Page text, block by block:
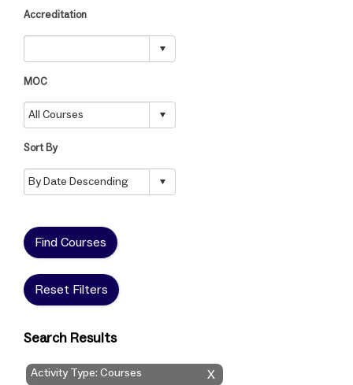
Accreditation
MOC
Sort By
Find Courses
Reset Filters
Search Results
X
Activity Type: Courses